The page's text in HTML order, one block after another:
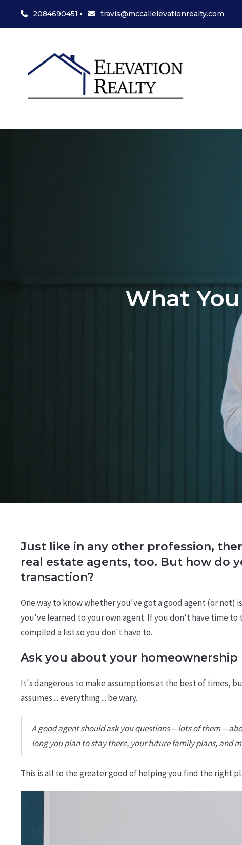
2084690451 travis@mccallelevationrealty.com
What
Just like in any other profession,
real estate agents, too. But how do
transaction?
One way to know whether you've got a good agent (or
you've learned to your own agent. If you don't have time
compiled a list so you don't have to.
Ask you about your homeownership
It's dangerous to make assumptions at the best of times,
assumes ... everything ... be wary.
A good agent should ask you questions -- lots of them --
long you plan to stay there, your future family plans, and
This is all to the greater good of helping you find the right